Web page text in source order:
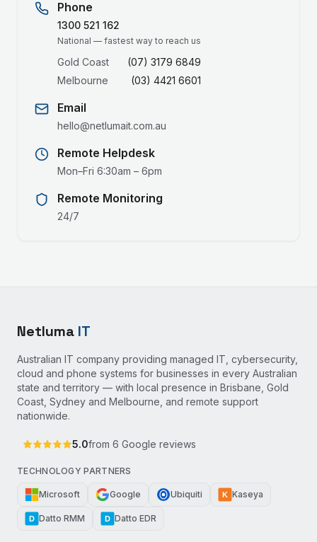
Phone
1300 521 162
National — fastest way to reach us
Gold Coast
(07) 3179 6849
Melbourne
(03) 4421 6601
Email
hello@netlumait.com.au
Remote Helpdesk
Mon–Fri 6:30am – 6pm
Remote Monitoring
24/7
Netluma IT
Australian IT company providing managed IT, cybersecurity,
cloud and phone systems for businesses in every Australian
state and territory — with local presence in Brisbane, Gold
Coast, Sydney and Melbourne, and remote support
nationwide.
5.0from 6 Google reviews
TECHNOLOGY PARTNERS
Microsoft Google Ubiquiti K Kaseya
D Datto RMM D Datto EDR